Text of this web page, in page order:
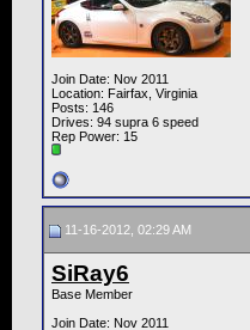
Join Date: Nov 2011
Location: Fairfax, Virginia
Posts: 146
Drives: 94 supra 6 speed
Rep Power: 15
11-16-2012, 02:29 AM
SiRay6
Base Member
Join Date: Nov 2011